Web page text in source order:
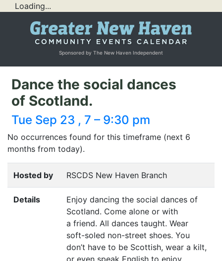
Loading...
Sponsored by The New Haven Independent
Dance the social dances
of Scotland.
Tue Sep 23 , 7 – 9:30 pm
No occurrences found for this timeframe (next 6
months from today).
Hosted by RSCDS New Haven Branch
Details
Enjoy dancing the social dances of
Scotland. Come alone or with
a friend. All dances taught. Wear
soft-soled non-street shoes. You
don’t have to be Scottish, wear a kilt,